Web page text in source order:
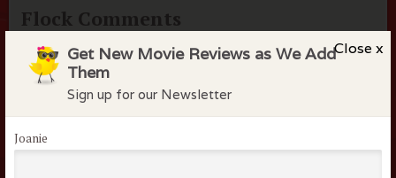
Close x
Get New Movie Reviews as We Add
Them
Sign up for our Newsletter
Joanie
Flock Comments
No comments have been made. Be the first to comment
or review this movie!
Members of the flock can comment on